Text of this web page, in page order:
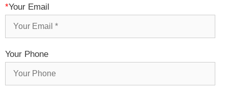
*Your Email
Your Phone